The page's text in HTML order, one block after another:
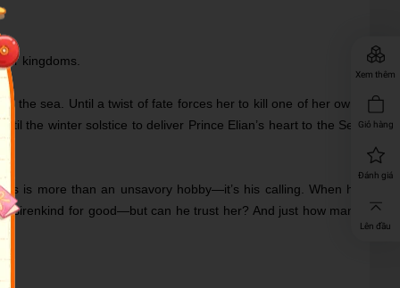
Xem thêm
Giỏ hàng
Đánh giá
Lên đầu
kingdoms.
the sea. Until a twist of fate forces her to kill one of her own.
the winter solstice to deliver Prince Elian’s heart to the Sea
is more than an unsavory hobby―it’s his calling. When he
sirenkind for good―but can he trust her? And just how many